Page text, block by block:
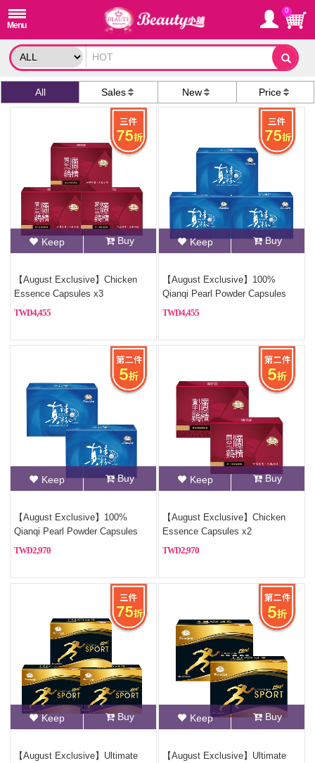
0
All Sales New Price
Keep Buy
【August Exclusive】Chicken
Essence Capsules x3
4,455
Keep Buy
【August Exclusive】100%
Qianqi Pearl Powder Capsules
(Pure Pearl Powder)x2
4,455
Keep Buy
【August Exclusive】100%
Qianqi Pearl Powder Capsules
(Pure Pearl Powder)x2
2,970
Keep Buy
【August Exclusive】Chicken
Essence Capsules x2
2,970
Keep Buy
【August Exclusive】Ultimate
Keep Buy
【August Exclusive】Ultimate